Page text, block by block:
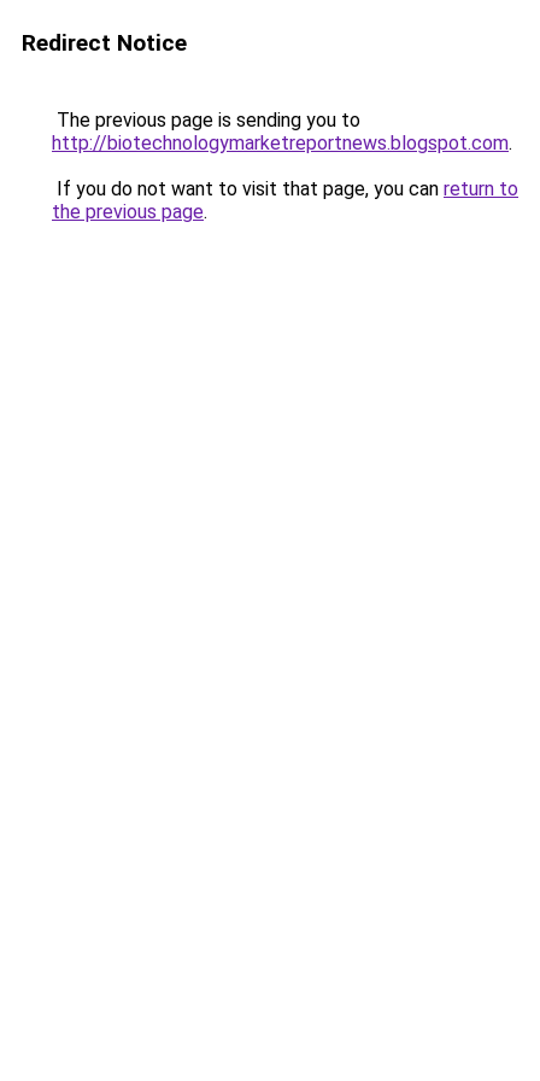
Redirect Notice
The previous page is sending you to
http://biotechnologymarketreportnews.blogspot.com.
If you do not want to visit that page, you can return to
the previous page.